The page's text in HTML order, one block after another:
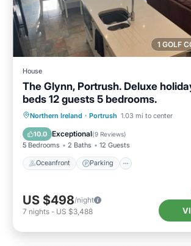
1 GOLF
House
The Glynn, Portrush. Deluxe
beds 12 guests 5 bedrooms.
Northern Ireland · Portrush 1.03 mi to center
10.0 Exceptional(9 Reviews)
5 Bedrooms 2 Baths 12 Guests
Oceanfront Parking
Oceanfront Parking
Ocean
Balcony/Terrace
US $498/night
7 nights - US $3,488